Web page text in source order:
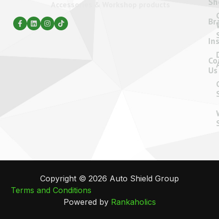
Us
Copyright © 2026 Auto Shield Group
Terms and Conditions
Powered by Rankaholics